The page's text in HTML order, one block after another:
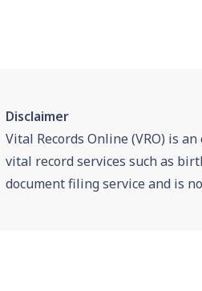
Disclaimer
Vital Records Online (VRO) is
vital record services such as
document filing service and is